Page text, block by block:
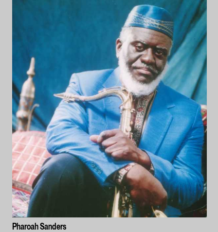
Pharoah Sanders